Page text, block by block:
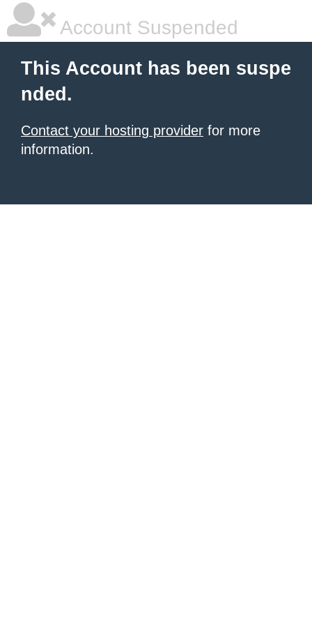
Account Suspended
This Account has been suspe
nded.
Contact your hosting provider for more
information.